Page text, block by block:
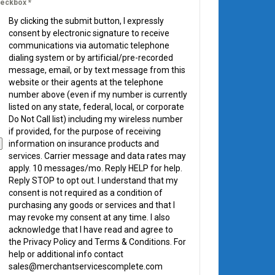
*
By clicking the submit button, I expressly
consent by electronic signature to receive
communications via automatic telephone
dialing system or by artificial/pre-recorded
message, email, or by text message from this
website or their agents at the telephone
number above (even if my number is currently
listed on any state, federal, local, or corporate
Do Not Call list) including my wireless number
if provided, for the purpose of receiving
information on insurance products and
services. Carrier message and data rates may
apply. 10 messages/mo. Reply HELP for help.
Reply STOP to opt out. I understand that my
consent is not required as a condition of
purchasing any goods or services and that I
may revoke my consent at any time. I also
acknowledge that I have read and agree to
the Privacy Policy and Terms & Conditions. For
help or additional info contact
sales@merchantservicescomplete.com